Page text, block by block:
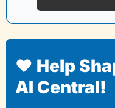
❤️ Help
AI Central!